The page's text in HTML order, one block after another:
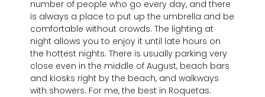
number of people who go every day, and there
is always a place to put up the umbrella and be
comfortable without crowds. The lighting at
night allows you to enjoy it until late hours on
the hottest nights. There is usually parking very
close even in the middle of August, beach bars
and kiosks right by the beach, and walkways
with showers. For me, the best in Roquetas.